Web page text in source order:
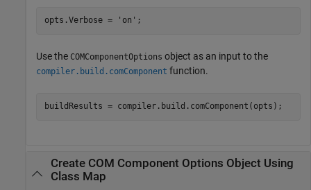
opts.Verbose = 'on' ;
Use the COMComponentOptions object as an input to the
compiler.build.comComponent function.
buildResults = compiler.build.comComponent(opts);
Create COM Component Options Object Using
Class Map